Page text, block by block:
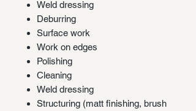
Weld dressing
Deburring
Surface work
Work on edges
Polishing
Cleaning
Weld dressing
Structuring (matt finishing, brush